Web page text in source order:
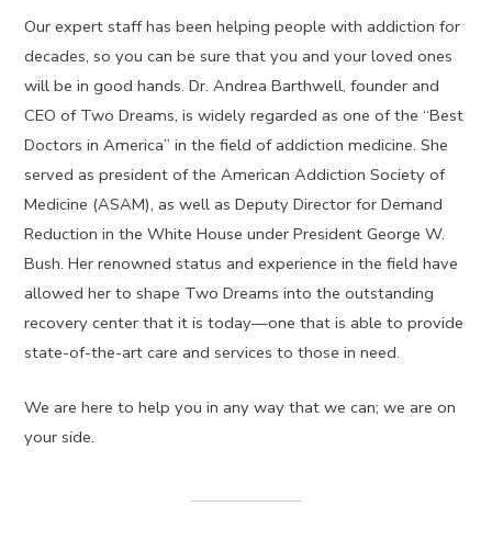
Our expert staff has been helping people with addiction for
decades, so you can be sure that you and your loved ones
will be in good hands. Dr. Andrea Barthwell, founder and
CEO of Two Dreams, is widely regarded as one of the “Best
Doctors in America” in the field of addiction medicine. She
served as president of the American Addiction Society of
Medicine (ASAM), as well as Deputy Director for Demand
Reduction in the White House under President George W.
Bush. Her renowned status and experience in the field have
allowed her to shape Two Dreams into the outstanding
recovery center that it is today—one that is able to provide
state-of-the-art care and services to those in need.
We are here to help you in any way that we can; we are on
your side.